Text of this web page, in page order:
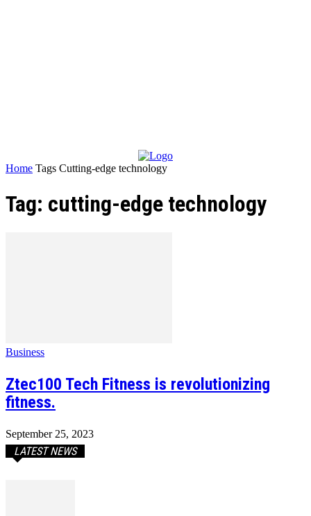
Home Tags Cutting-edge technology
Tag: cutting-edge technology
Business
Ztec100 Tech Fitness is revolutionizing
fitness.
September 25, 2023
LATEST NEWS